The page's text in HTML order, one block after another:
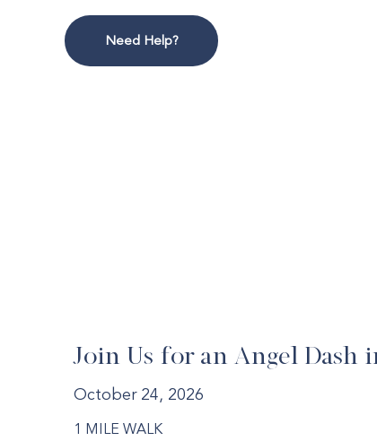
Need Help?
Join Us for an Angel Dash
October 24, 2026
1 MILE WALK